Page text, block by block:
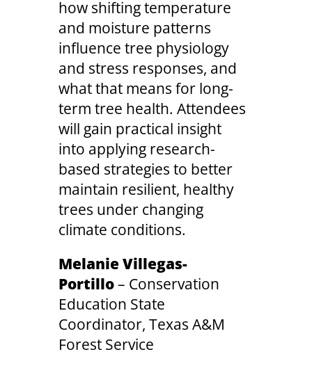
how shifting temperature
and moisture patterns
influence tree physiology
and stress responses, and
what that means for long-
term tree health. Attendees
will gain practical insight
into applying research-
based strategies to better
maintain resilient, healthy
trees under changing
climate conditions.
Melanie Villegas-
Portillo– Conservation
Education State
Coordinator, Texas A&M
Forest Service